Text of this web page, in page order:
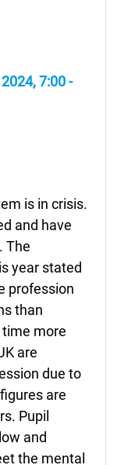
2024,7:00 -
is in crisis.
and have
The
year stated
profession
than
more
are
due to
are
Pupil
and
the mental